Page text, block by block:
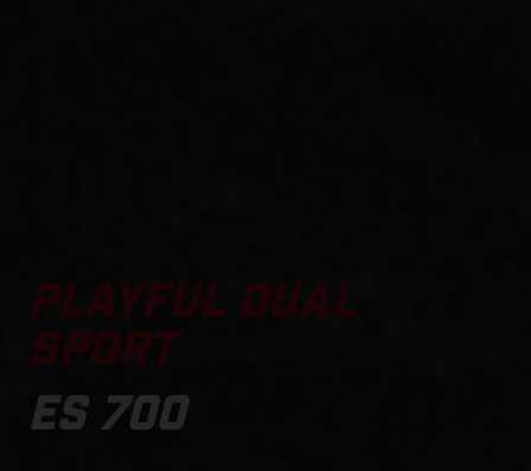
PLAYFUL DUAL
SPORT
ES 700